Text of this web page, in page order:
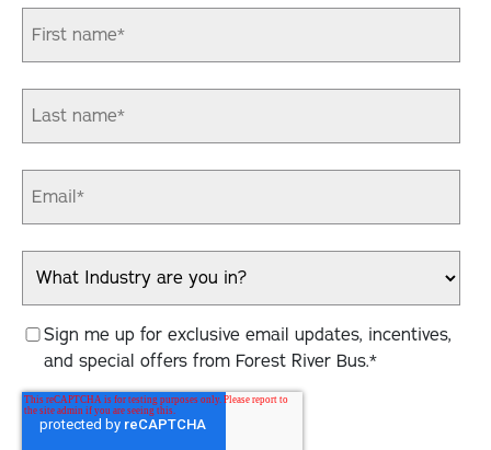
Sign me up for exclusive email updates, incentives,
and special offers from Forest River Bus.*